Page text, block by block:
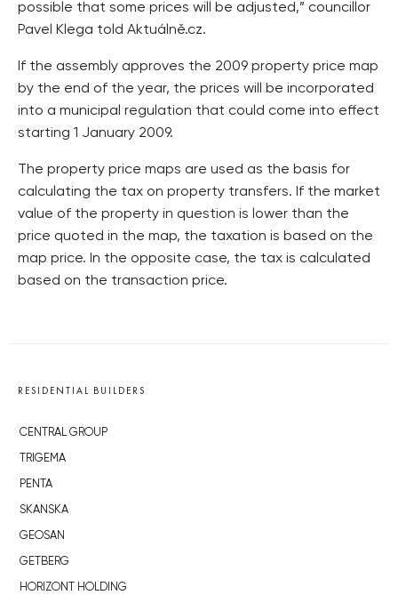
possible that some prices will be adjusted,” councillor
Pavel Klega told Aktuálně.cz.
If the assembly approves the 2009 property price map
by the end of the year, the prices will be incorporated
into a municipal regulation that could come into effect
starting 1 January 2009.
The property price maps are used as the basis for
calculating the tax on property transfers. If the market
value of the property in question is lower than the
price quoted in the map, the taxation is based on the
map price. In the opposite case, the tax is calculated
based on the transaction price.
RESIDENTIAL BUILDERS
CENTRAL GROUP
TRIGEMA
PENTA
SKANSKA
GEOSAN
GETBERG
HORIZONT HOLDING